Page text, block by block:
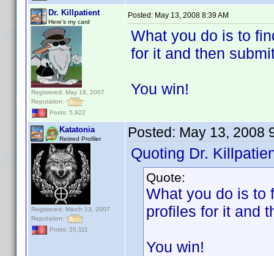
Dr. Killpatient
Here's my card
Registered: May 18, 2007
Reputation:
Posts: 5,922
Posted: May 13, 2008 8:39 AM
What you do is to
for it and then
You win!
Katatonia
Retired Profiler
Registered: March 13, 2007
Reputation:
Posts: 20,111
Posted: May 13, 2008
Quoting Dr.
Quote:
What you do is to
profiles for it and
You win!